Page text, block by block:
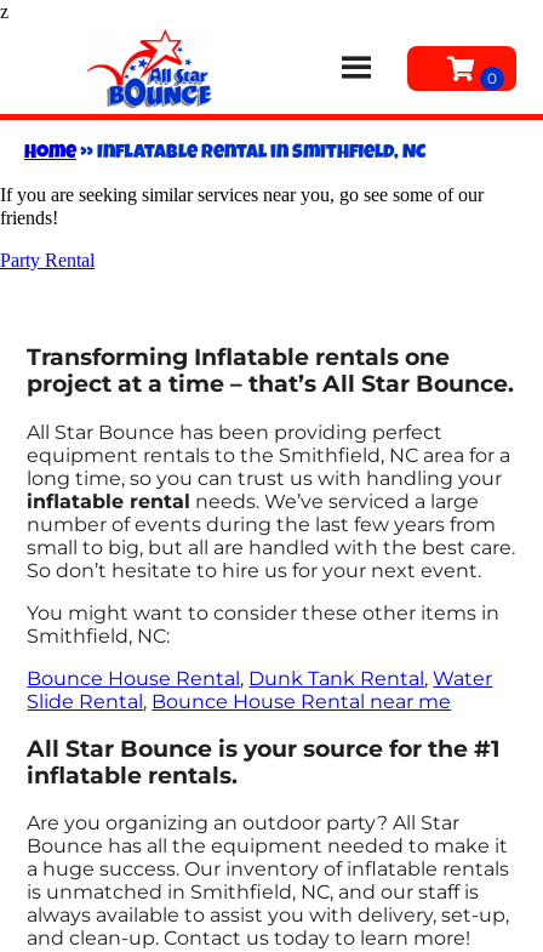
z
Home»Inflatable rental in Smithfield, NC
If you are seeking similar services near you, go see some of our
friends!
Party Rental
Transforming Inflatable rentals one
project at a time – that’s All Star Bounce.
All Star Bounce has been providing perfect
equipment rentals to the Smithfield, NC area for a
long time, so you can trust us with handling your
inflatable rental needs. We’ve serviced a large
number of events during the last few years from
small to big, but all are handled with the best care.
So don’t hesitate to hire us for your next event.
You might want to consider these other items in
Smithfield, NC:
Bounce House Rental, Dunk Tank Rental,Water
Slide Rental, Bounce House Rental near me
All Star Bounce is your source for the #1
inflatable rentals.
Are you organizing an outdoor party? All Star
Bounce has all the equipment needed to make it
a huge success. Our inventory of inflatable rentals
is unmatched in Smithfield, NC, and our staff is
always available to assist you with delivery, set-up,
and clean-up. Contact us today to learn more!